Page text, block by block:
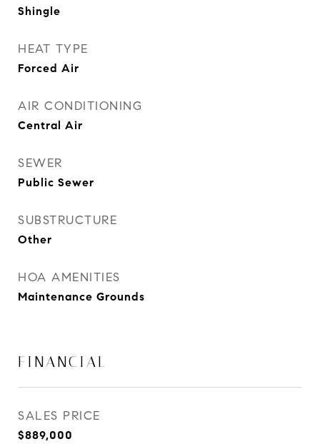
Shingle
HEAT TYPE
Forced Air
AIR CONDITIONING
Central Air
SEWER
Public Sewer
SUBSTRUCTURE
Other
HOA AMENITIES
Maintenance Grounds
FINANCIAL
SALES PRICE
$889,000